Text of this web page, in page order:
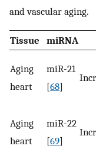
and vascular aging.
Tissue miRNA
Aging
heart
miR-21
[68]
Aging
heart
miR-22
[69]